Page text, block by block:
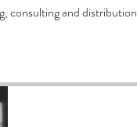
consulting and